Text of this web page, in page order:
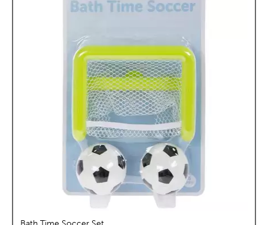
Bath Time Soccer Set